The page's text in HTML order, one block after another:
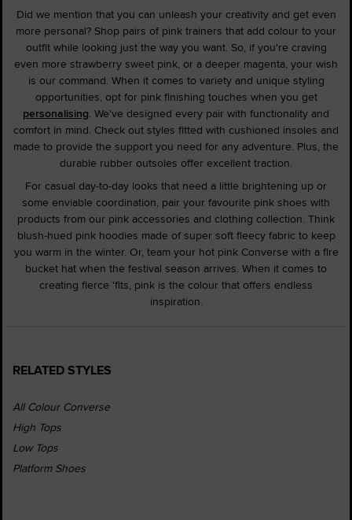
Did we mention that you can unleash your creativity and get even
more personal? Shop pairs of pink trainers that add colour to your
outfit while looking just the way you want. So, if you're craving
even more strawberry sweet pink, or a deeper magenta, your wish
is our command. When it comes to variety and unique styling
opportunities, opt for pink finishing touches when you get
personalising. We've designed every pair with functionality and
comfort in mind. Check out styles fitted with cushioned insoles and
made to provide the support you need for any adventure. Plus, the
durable rubber outsoles offer excellent traction.
For casual day-to-day looks that need a little brightening up or
some enviable coordination, pair your favourite pink shoes with
products from our pink accessories and clothing collection. Think
blush-hued pink hoodies made of super soft fleecy fabric to keep
you warm in the winter. Or, team your hot pink Converse with a fire
bucket hat when the festival season arrives. When it comes to
creating fierce 'fits, pink is the colour that offers endless
inspiration.
RELATED STYLES
All Colour Converse
High Tops
Low Tops
Platform Shoes